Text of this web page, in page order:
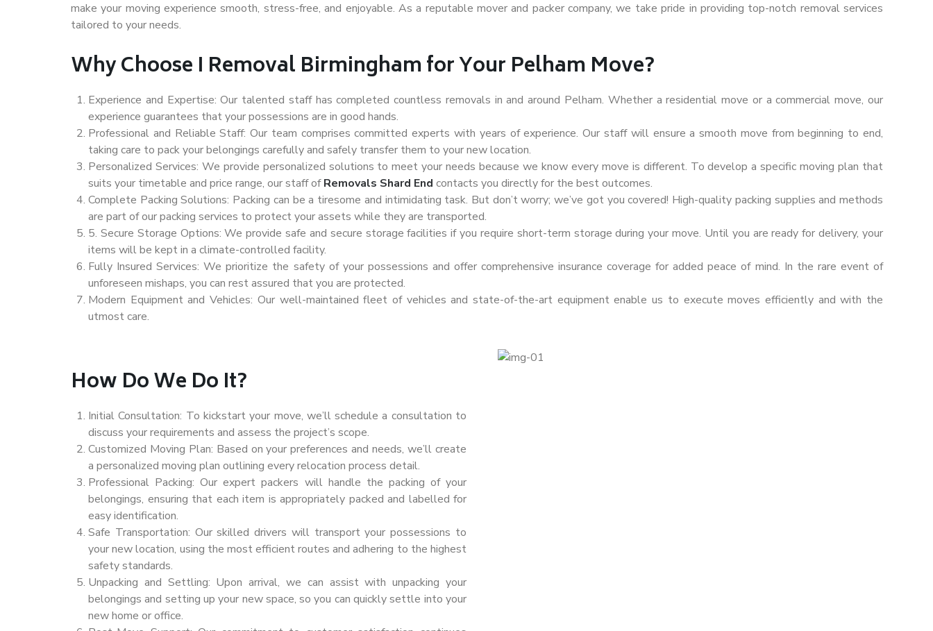
make your moving experience smooth, stress-free, and enjoyable. As a reputable mover and packer company, we take pride in providing top-notch removal services
tailored to your needs.
Why Choose I Removal Birmingham for Your Pelham Move?
Experience and Expertise: Our talented staff has completed countless removals in and around Pelham. Whether a residential move or a commercial move, our
experience guarantees that your possessions are in good hands.
Professional and Reliable Staff: Our team comprises committed experts with years of experience. Our staff will ensure a smooth move from beginning to end,
taking care to pack your belongings carefully and safely transfer them to your new location.
Personalized Services: We provide personalized solutions to meet your needs because we know every move is different. To develop a specific moving plan that
suits your timetable and price range, our staff ofRemovals Shard End contacts you directly for the best outcomes.
Complete Packing Solutions: Packing can be a tiresome and intimidating task. But don’t worry; we’ve got you covered! High-quality packing supplies and methods
are part of our packing services to protect your assets while they are transported.
5. Secure Storage Options: We provide safe and secure storage facilities if you require short-term storage during your move. Until you are ready for delivery, your
items will be kept in a climate-controlled facility.
Fully Insured Services: We prioritize the safety of your possessions and offer comprehensive insurance coverage for added peace of mind. In the rare event of
unforeseen mishaps, you can rest assured that you are protected.
Modern Equipment and Vehicles: Our well-maintained fleet of vehicles and state-of-the-art equipment enable us to execute moves efficiently and with the
utmost care.
How Do We Do It?
Initial Consultation: To kickstart your move, we’ll schedule a consultation to
discuss your requirements and assess the project’s scope.
Customized Moving Plan: Based on your preferences and needs, we’ll create
a personalized moving plan outlining every relocation process detail.
Professional Packing: Our expert packers will handle the packing of your
belongings, ensuring that each item is appropriately packed and labelled for
easy identification.
Safe Transportation: Our skilled drivers will transport your possessions to
your new location, using the most efficient routes and adhering to the highest
safety standards.
Unpacking and Settling: Upon arrival, we can assist with unpacking your
belongings and setting up your new space, so you can quickly settle into your
new home or office.